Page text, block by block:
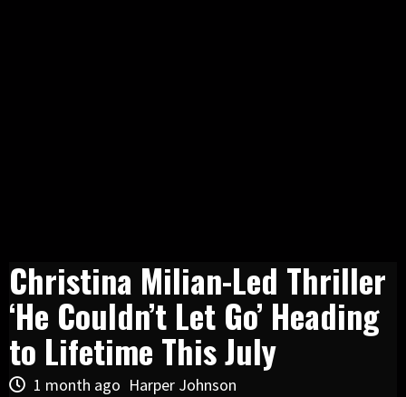
Christina Milian-Led Thriller
‘He Couldn’t Let Go’ Heading
to Lifetime This July
1 month ago Harper Johnson